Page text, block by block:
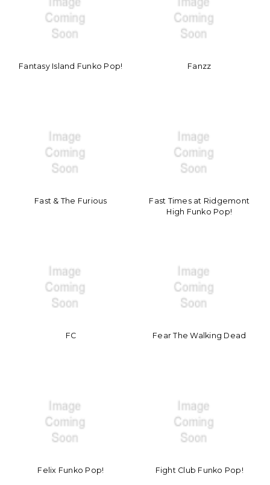
Fantasy Island Funko Pop! Fanzz
Fast & The Furious
Fast Times at Ridgemont
High Funko Pop!
FC Fear The Walking Dead
Felix Funko Pop! Fight Club Funko Pop!